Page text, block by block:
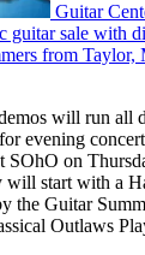
Guitar
guitar sale with
from Taylor,
will run all
evening
SOhO on
start with a
the Guitar
Outlaws